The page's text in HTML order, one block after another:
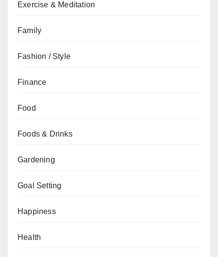
Exercise & Meditation
Family
Fashion / Style
Finance
Food
Foods & Drinks
Gardening
Goal Setting
Happiness
Health